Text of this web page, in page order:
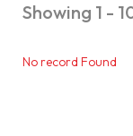
Showing 1 -
No record Found